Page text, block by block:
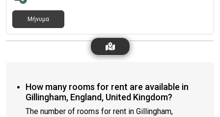
Μήνυμα
How many rooms for rent are available in
Gillingham, England, United Kingdom?
The number of rooms for rent in Gillingham,